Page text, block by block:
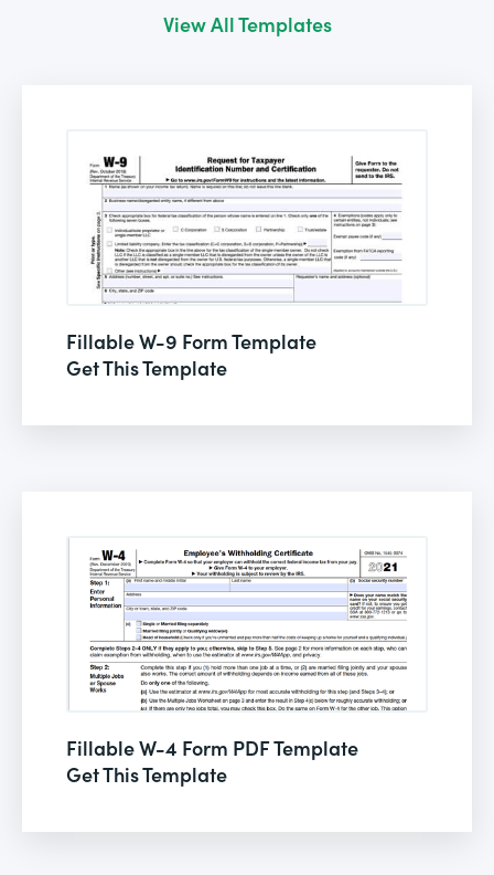
View All Templates
Fillable W-9 Form Template
Get This Template
Fillable W-4 Form PDF Template
Get This Template